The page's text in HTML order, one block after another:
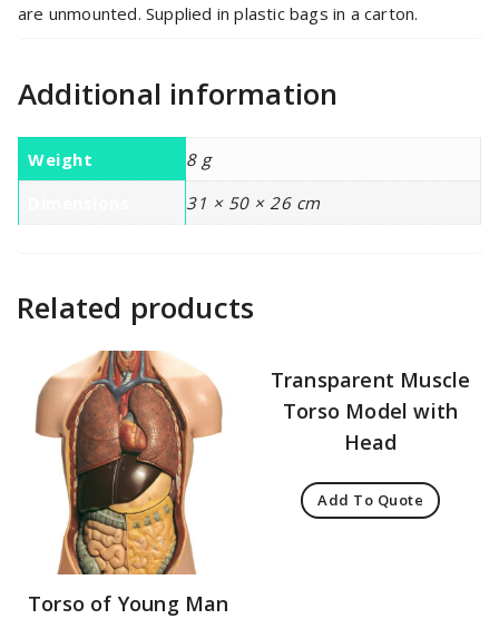
are unmounted. Supplied in plastic bags in a carton.
Additional information
Weight
8 g
31 × 50 × 26 cm
Related products
Torso of Young Man
Transparent Muscle
Torso Model with
Head
Add To Quote